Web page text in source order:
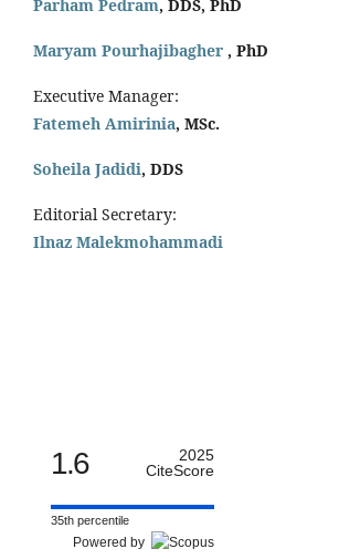
Parham Pedram, DDS, PhD
Maryam Pourhajibagher , PhD
Executive Manager:
Fatemeh Amirinia, MSc.
Soheila Jadidi, DDS
Editorial Secretary:
Ilnaz Malekmohammadi
1.6
2025
CiteScore
35th percentile
Powered by